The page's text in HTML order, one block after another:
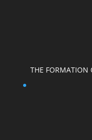
THE FORMATION